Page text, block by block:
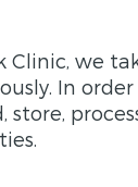
Clinic, we
In
store,